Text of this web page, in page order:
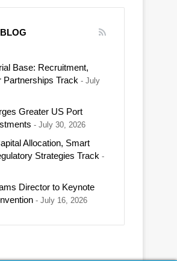
Base: Recruitment,
Partnerships Track
July
Greater US Port
July 30, 2026
Allocation, Smart
Strategies Track
Director to Keynote
July 16, 2026